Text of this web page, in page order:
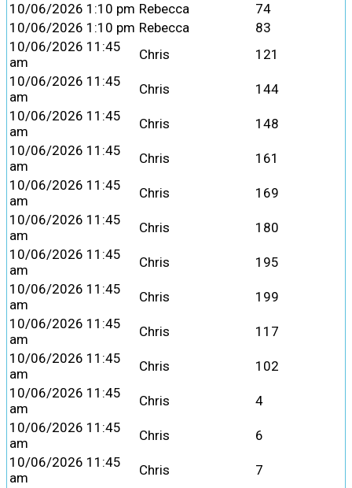
10/06/2026 1:10 pm Rebecca
74
10/06/2026 1:10 pm Rebecca
83
10/06/2026 11:45
am
Chris
121
10/06/2026 11:45
am
Chris
144
10/06/2026 11:45
am
Chris
148
10/06/2026 11:45
am
Chris
161
10/06/2026 11:45
am
Chris
169
10/06/2026 11:45
am
Chris
180
10/06/2026 11:45
am
Chris
195
10/06/2026 11:45
am
Chris
199
10/06/2026 11:45
am
Chris
117
10/06/2026 11:45
am
Chris
102
10/06/2026 11:45
am
Chris
4
10/06/2026 11:45
am
Chris
6
10/06/2026 11:45
am
Chris
7